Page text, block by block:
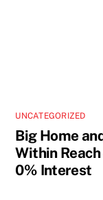
UNCATEGORIZED
Big Home
Within
0% Interest